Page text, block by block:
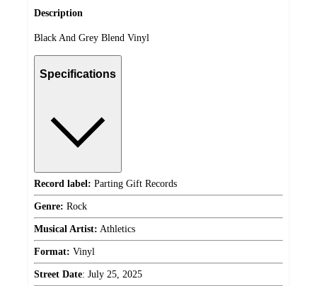
Description
Black And Grey Blend Vinyl
Specifications
Record label: Parting Gift Records
Genre: Rock
Musical Artist: Athletics
Format: Vinyl
Street Date: July 25, 2025